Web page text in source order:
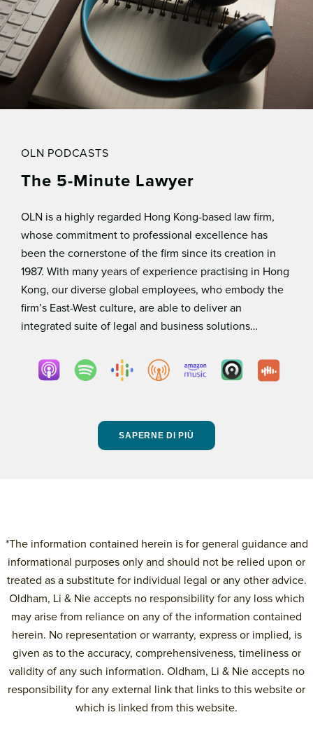
OLN PODCASTS
The 5-Minute Lawyer
OLN is a highly regarded Hong Kong-based law ﬁrm,
whose commitment to professional excellence has
been the cornerstone of the ﬁrm since its creation in
1987. With many years of experience practising in Hong
Kong, our diverse global employees, who embody the
ﬁrm’s East-West culture, are able to deliver an
integrated suite of legal and business solutions…
SAPERNE DI PIÙ
*The information contained herein is for general guidance and
informational purposes only and should not be relied upon or
treated as a substitute for individual legal or any other advice.
Oldham, Li & Nie accepts no responsibility for any loss which
may arise from reliance on any of the information contained
herein. No representation or warranty, express or implied, is
given as to the accuracy, comprehensiveness, timeliness or
validity of any such information. Oldham, Li & Nie accepts no
responsibility for any external link that links to this website or
which is linked from this website.